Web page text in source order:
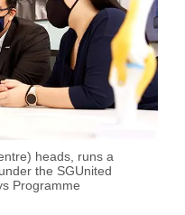
heads, runs a
the SGUnited
Programme